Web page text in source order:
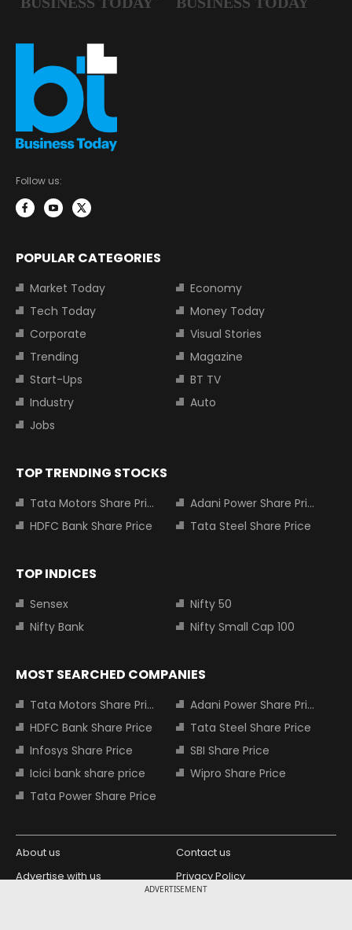
ADVERTISEMENT
Follow us:
POPULAR CATEGORIES
Market Today
Economy
Tech Today
Money Today
Corporate
Visual Stories
Trending
Magazine
Start-Ups
BT TV
Industry
Auto
Jobs
TOP TRENDING STOCKS
Tata Motors Share Price
Adani Power Share Price
HDFC Bank Share Price
Tata Steel Share Price
TOP INDICES
Sensex
Nifty 50
Nifty Bank
Nifty Small Cap 100
MOST SEARCHED COMPANIES
Tata Motors Share Price
Adani Power Share Price
HDFC Bank Share Price
Tata Steel Share Price
Infosys Share Price
SBI Share Price
Icici bank share price
Wipro Share Price
Tata Power Share Price
About us
Contact us
Advertise with us
Privacy Policy